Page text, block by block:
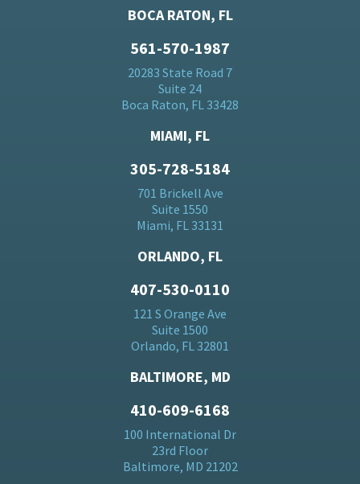
BOCA RATON, FL
561-570-1987
20283 State Road 7
Suite 24
Boca Raton, FL 33428
MIAMI, FL
305-728-5184
701 Brickell Ave
Suite 1550
Miami, FL 33131
ORLANDO, FL
407-530-0110
121 S Orange Ave
Suite 1500
Orlando, FL 32801
BALTIMORE, MD
410-609-6168
100 International Dr
23rd Floor
Baltimore, MD 21202